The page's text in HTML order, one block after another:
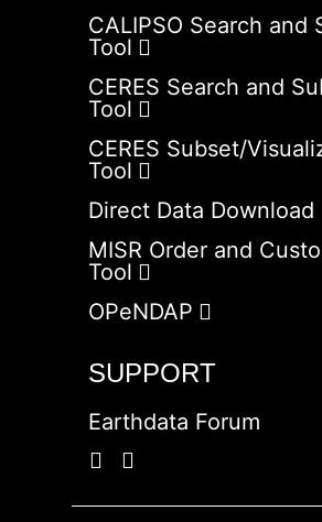
CALIPSO Search and
Tool
CERES Search and
Tool
CERES Subset/
Tool
Direct Data Download
MISR Order and
Tool
OPeNDAP
SUPPORT
Earthdata Forum